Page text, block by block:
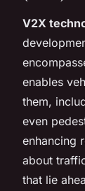
V2X
enables
them,
even
enhancing
about
that lie